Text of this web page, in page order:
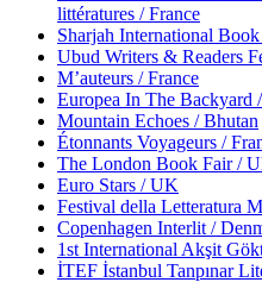
littératures / France
Sharjah International
Ubud Writers & Readers
M’auteurs / France
Europea In The Backyard
Mountain Echoes / Bhutan
Étonnants Voyageurs /
The London Book Fair /
Euro Stars / UK
Festival della Letteratura
Copenhagen Interlit /
1st International Akşit
İTEF İstanbul Tanpınar